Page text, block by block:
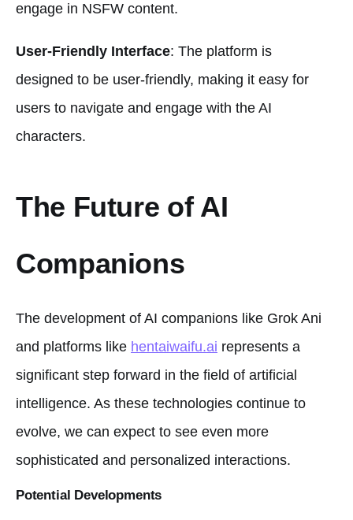
engage in NSFW content.
User-Friendly Interface: The platform is
designed to be user-friendly, making it easy for
users to navigate and engage with the AI
characters.
The Future of AI
Companions
The development of AI companions like Grok Ani
and platforms like hentaiwaifu.ai represents a
significant step forward in the field of artificial
intelligence. As these technologies continue to
evolve, we can expect to see even more
sophisticated and personalized interactions.
Potential Developments